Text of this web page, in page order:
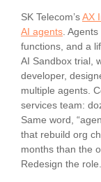
SK Telecom’sAX
AI agents .
functions, and a
AI Sandbox trial,
developer,
multiple agents.
services team:
Same word,
that rebuild org
months than the
Redesign the